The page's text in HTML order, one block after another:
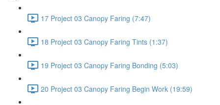
17 Project 03 Canopy Faring (7:47)
18 Project 03 Canopy Faring Tints (1:37)
19 Project 03 Canopy Faring Bonding (5:03)
20 Project 03 Canopy Faring Begin Work (19:59)